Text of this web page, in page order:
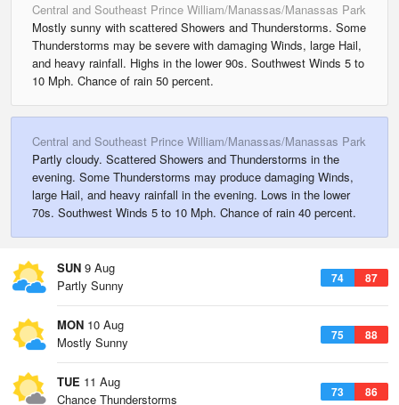
Central and Southeast Prince William/Manassas/Manassas Park
Mostly sunny with scattered Showers and Thunderstorms. Some
Thunderstorms may be severe with damaging Winds, large Hail,
and heavy rainfall. Highs in the lower 90s. Southwest Winds 5 to
10 Mph. Chance of rain 50 percent.
Central and Southeast Prince William/Manassas/Manassas Park
Partly cloudy. Scattered Showers and Thunderstorms in the
evening. Some Thunderstorms may produce damaging Winds,
large Hail, and heavy rainfall in the evening. Lows in the lower
70s. Southwest Winds 5 to 10 Mph. Chance of rain 40 percent.
SUN 9 Aug
74 87
Partly Sunny
MON 10 Aug
75 88
Mostly Sunny
TUE 11 Aug
73 86
Chance Thunderstorms